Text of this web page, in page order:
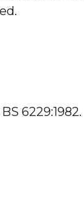
6229:1982.